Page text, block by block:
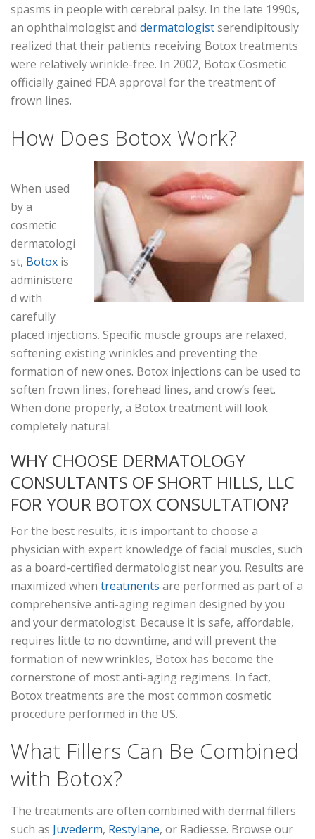
spasms in people with cerebral palsy. In the late 1990s,
an ophthalmologist and dermatologistserendipitously
realized that their patients receiving Botox treatments
were relatively wrinkle-free. In 2002, Botox Cosmetic
officially gained FDA approval for the treatment of
frown lines.
How Does Botox Work?
When used
by a
cosmetic
dermatologi
st, Botox is
administere
d with
carefully
placed injections. Specific muscle groups are relaxed,
softening existing wrinkles and preventing the
formation of new ones. Botox injections can be used to
soften frown lines, forehead lines, and crow’s feet.
When done properly, a Botox treatment will look
completely natural.
WHY CHOOSE DERMATOLOGY
CONSULTANTS OF SHORT HILLS, LLC
FOR YOUR BOTOX CONSULTATION?
For the best results, it is important to choose a
physician with expert knowledge of facial muscles, such
as a board-certified dermatologist near you. Results are
maximized when treatments are performed as part of a
comprehensive anti-aging regimen designed by you
and your dermatologist. Because it is safe, affordable,
requires little to no downtime, and will prevent the
formation of new wrinkles, Botox has become the
cornerstone of most anti-aging regimens. In fact,
Botox treatments are the most common cosmetic
procedure performed in the US.
What Fillers Can Be Combined
with Botox?
The treatments are often combined with dermal fillers
such as Juvederm, Restylane, or Radiesse. Browse our